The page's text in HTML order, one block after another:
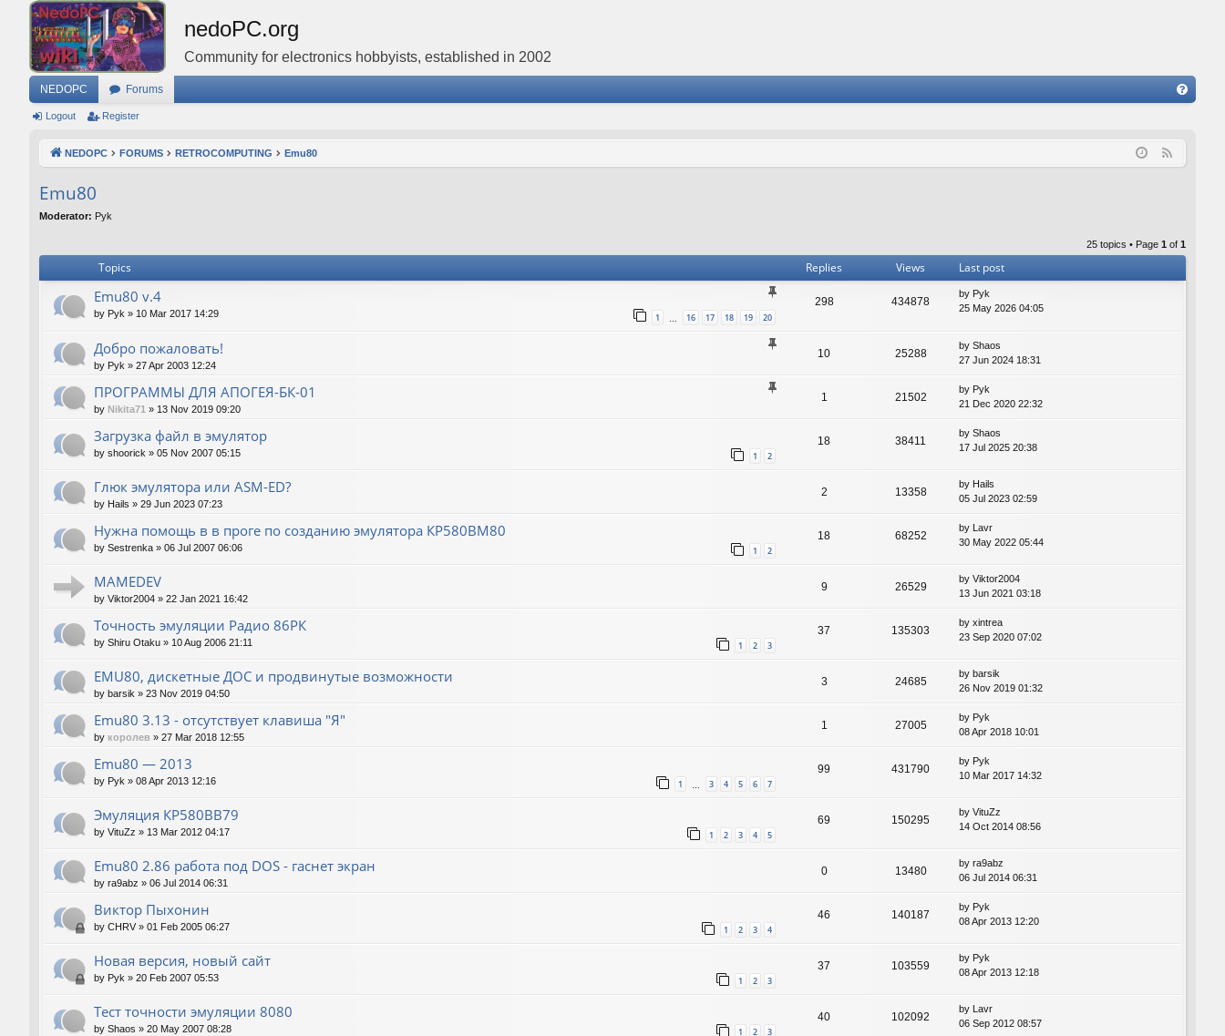
nedoPC.org
Community for electronics hobbyists, established in 2002
NEDOPC Forums
Q
Logout Register
NEDOPC FORUMS RETROCOMPUTING Emu80
Emu80
Moderator: Pyk
25 topics • Page 1 of 1
Topics Replies Views Last post
Emu80 v.4
by Pyk » 10 Mar 2017 14:29 1 16 17 18 19 20
298 434878
by Pyk
25 May 2026 04:05
Добро пожаловать!
by Pyk » 27 Apr 2003 12:24
10 25288
by Shaos
27 Jun 2024 18:31
ПРОГРАММЫ ДЛЯ АПОГЕЯ-БК-01
by Nikita71 » 13 Nov 2019 09:20
1 21502
by Pyk
21 Dec 2020 22:32
Загрузка файл в эмулятор
by shoorick » 05 Nov 2007 05:15 1 2
18 38411
by Shaos
17 Jul 2025 20:38
Глюк эмулятора или ASM-ED?
by Hails » 29 Jun 2023 07:23
2 13358
by Hails
05 Jul 2023 02:59
Нужна помощь в в проге по созданию эмулятора КР580ВМ80
by Sestrenka » 06 Jul 2007 06:06 1 2
18 68252
by Lavr
30 May 2022 05:44
MAMEDEV
by Viktor2004 » 22 Jan 2021 16:42
9 26529
by Viktor2004
13 Jun 2021 03:18
Точность эмуляции Радио 86РК
by Shiru Otaku » 10 Aug 2006 21:11 1 2 3
37 135303
by xintrea
23 Sep 2020 07:02
EMU80, дискетные ДОС и продвинутые возможности
by barsik » 23 Nov 2019 04:50
3 24685
by barsik
26 Nov 2019 01:32
Emu80 3.13 - отсутствует клавиша "Я"
by королев » 27 Mar 2018 12:55
1 27005
by Pyk
08 Apr 2018 10:01
Emu80 — 2013
by Pyk » 08 Apr 2013 12:16 1 3 4 5 6 7
99 431790
by Pyk
10 Mar 2017 14:32
Эмуляция КР580ВВ79
by VituZz » 13 Mar 2012 04:17 1 2 3 4 5
69 150295
by VituZz
14 Oct 2014 08:56
Emu80 2.86 работа под DOS - гаснет экран
by ra9abz » 06 Jul 2014 06:31
0 13480
by ra9abz
06 Jul 2014 06:31
Виктор Пыхонин
by CHRV » 01 Feb 2005 06:27 1 2 3 4
46 140187
by Pyk
08 Apr 2013 12:20
Новая версия, новый сайт
by Pyk » 20 Feb 2007 05:53 1 2 3
37 103559
by Pyk
08 Apr 2013 12:18
Тест точности эмуляции 8080
by Shaos » 20 May 2007 08:28 1 2 3
40 102092
by
Lavr
06 Sep 2012 08:57